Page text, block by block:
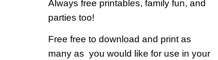
Always free printables, family fun, and
parties too!
Free free to download and print as
many as you would like for use in your